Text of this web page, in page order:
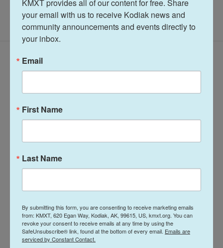
Latest Episodes
Arts & Culture
Talk of the Rock:
Performing Arts
LISTEN • 28:31
2026
July 28, 2026
LISTEN • 30:08
KMXT provides all of our content for free. Share
your email with us to receive Kodiak news and
community announcements and events directly to
your inbox.
Email
First Name
Last Name
By submitting this form, you are consenting to receive marketing emails
from: KMXT, 620 Egan Way, Kodiak, AK, 99615, US, kmxt.org. You can
revoke your consent to receive emails at any time by using the
SafeUnsubscribe® link, found at the bottom of every email. Emails are
serviced by Constant Contact.